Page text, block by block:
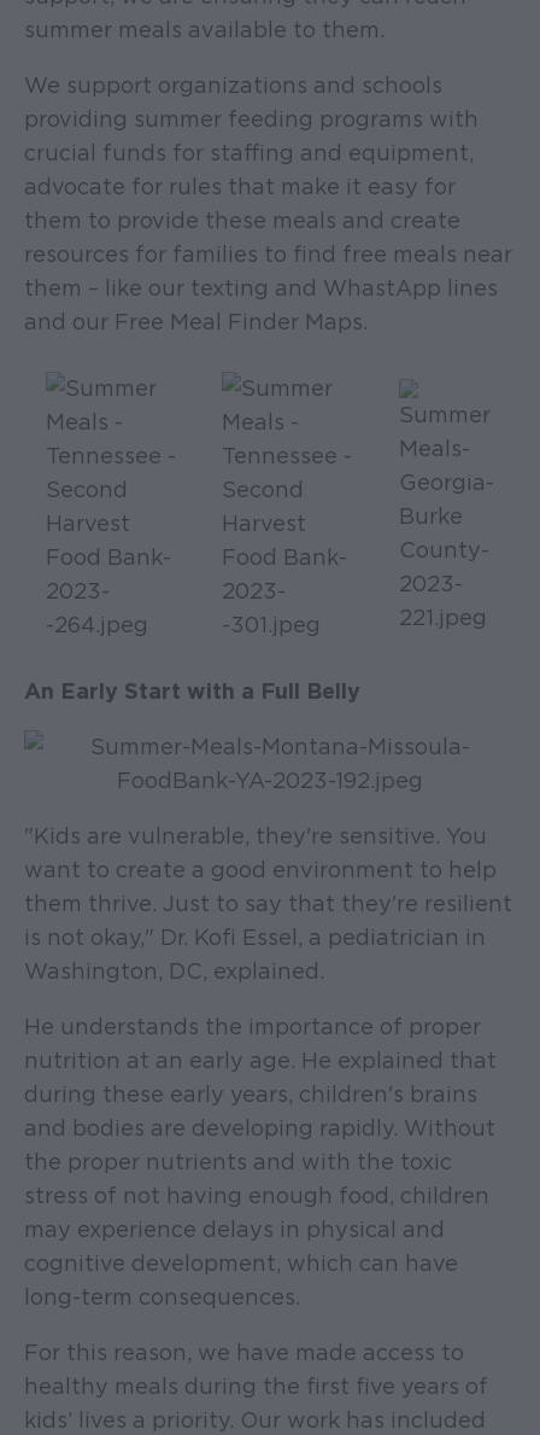
summer meals available to them.
We support organizations and schools
providing summer feeding programs with
crucial funds for staffing and equipment,
advocate for rules that make it easy for
them to provide these meals and create
resources for families to find free meals near
them – like our texting and WhastApp lines
and our Free Meal Finder Maps.
An Early Start with a Full Belly
"Kids are vulnerable, they're sensitive. You
want to create a good environment to help
them thrive. Just to say that they're resilient
is not okay," Dr. Kofi Essel, a pediatrician in
Washington, DC, explained.
He understands the importance of proper
nutrition at an early age. He explained that
during these early years, children's brains
and bodies are developing rapidly. Without
the proper nutrients and with the toxic
stress of not having enough food, children
may experience delays in physical and
cognitive development, which can have
long-term consequences.
For this reason, we have made access to
healthy meals during the first five years of
kids’ lives a priority. Our work has included